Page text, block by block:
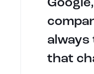
that